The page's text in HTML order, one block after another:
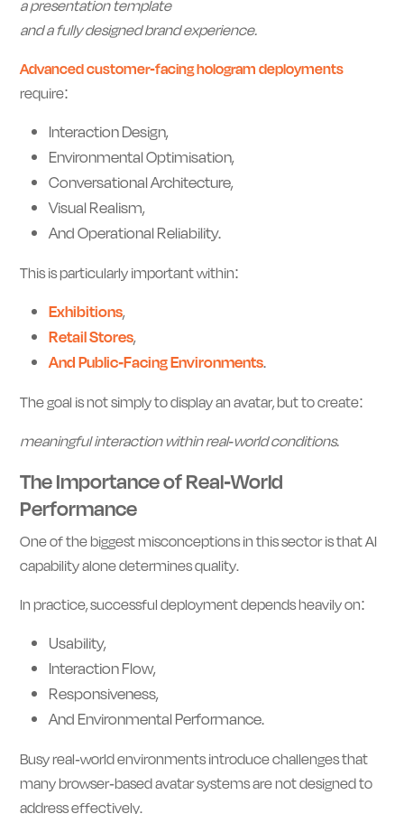
a presentation template
and a fully designed brand experience.
Advanced customer-facing hologram deployments
require:
Interaction Design,
Environmental Optimisation,
Conversational Architecture,
Visual Realism,
And Operational Reliability.
This is particularly important within:
Exhibitions,
Retail Stores,
And Public-Facing Environments.
The goal is not simply to display an avatar, but to create:
meaningful interaction within real-world conditions.
The Importance of Real-World
Performance
One of the biggest misconceptions in this sector is that AI
capability alone determines quality.
In practice, successful deployment depends heavily on:
Usability,
Interaction Flow,
Responsiveness,
And Environmental Performance.
Busy real-world environments introduce challenges that
many browser-based avatar systems are not designed to
address effectively.